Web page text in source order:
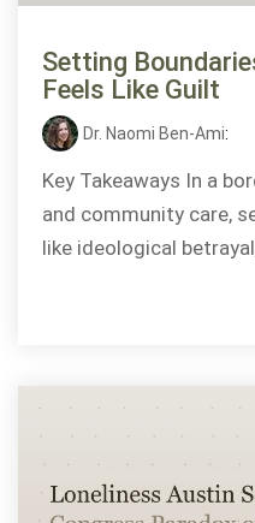
Setting
Feels Like Guilt
Dr. Naomi Ben-Ami:
Key Takeaways In a
and community care,
like ideological